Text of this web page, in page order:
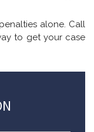
alone. Call
to get your case